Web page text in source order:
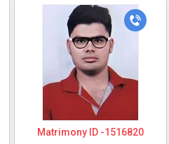
Matrimony ID -1516820